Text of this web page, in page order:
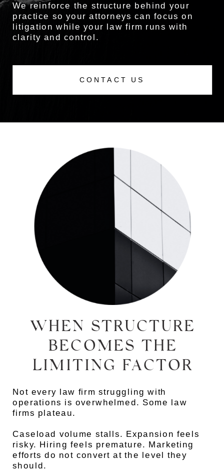
CONTACT US
We reinforce the structure behind your
practice so your attorneys can focus on
litigation while your law firm runs with
clarity and control.
Not every law firm struggling with
operations is overwhelmed. Some law
firms plateau.
Caseload volume stalls. Expansion feels
risky. Hiring feels premature. Marketing
efforts do not convert at the level they
should.
WHEN STRUCTURE
BECOMES THE
LIMITING FACTOR